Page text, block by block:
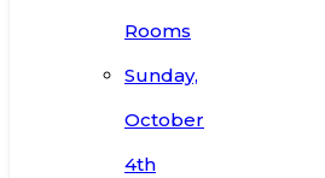
Rooms
Sunday,
October
4th